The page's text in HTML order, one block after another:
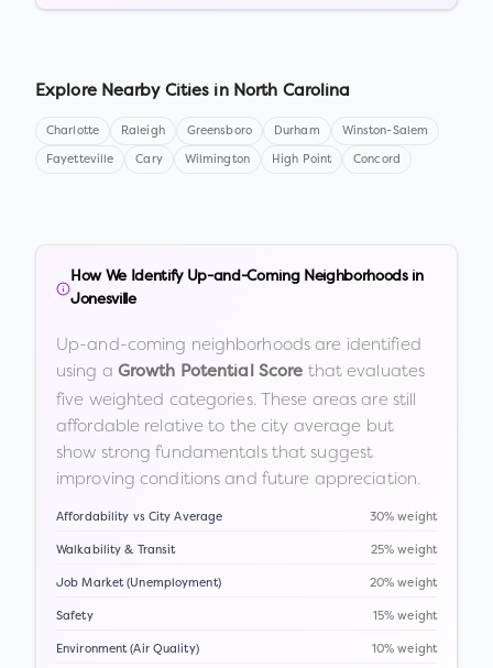
Explore Nearby Cities in North Carolina
Charlotte Raleigh Greensboro Durham Winston-Salem
Fayetteville Cary Wilmington High Point Concord
How We Identify Up-and-Coming Neighborhoods in
Jonesville
Up-and-coming neighborhoods are identified
using a Growth Potential Score that evaluates
five weighted categories. These areas are still
affordable relative to the city average but
show strong fundamentals that suggest
improving conditions and future appreciation.
Affordability vs City Average 30% weight
Walkability & Transit 25% weight
Job Market (Unemployment) 20% weight
Safety 15% weight
Environment (Air Quality) 10% weight